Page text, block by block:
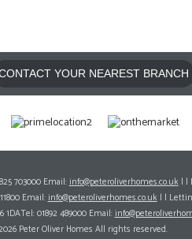
YOUR NEAREST BRANCH
703000 Email:info@peteroliverhomes.co.uk| |
Email:info@peteroliverhomes.co.uk| |
1DATel: 01892 489000 Email:
Peter Oliver Homes All rights reserved.